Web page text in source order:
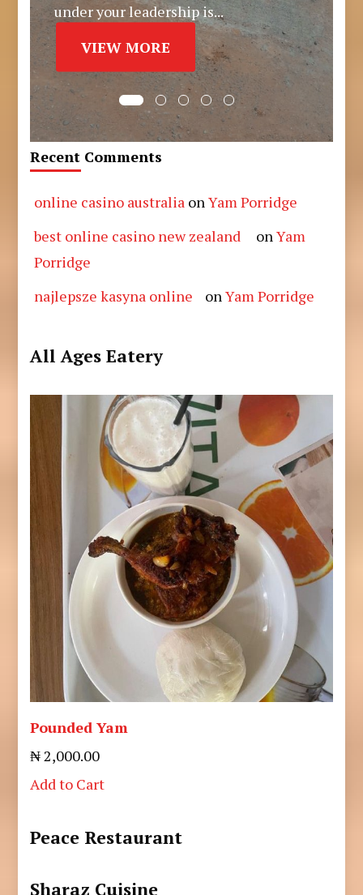
under your leadership is...
VIEW MORE
Recent Comments
online casino australia onYam Porridge
best online casino new zealand
onYam
Porridge
najlepsze kasyna online
onYam Porridge
All Ages Eatery
Pounded Yam
₦ 2,000.00
Add to Cart
Peace Restaurant
Sharaz Cuisine